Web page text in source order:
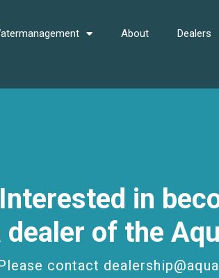
About Dealers
Interested in
dealer of the
contact